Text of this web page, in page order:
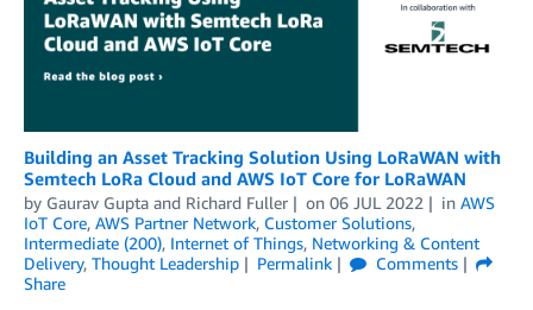
Building an Asset Tracking Solution Using LoRaWAN with
Semtech LoRa Cloud and AWS IoT Core for LoRaWAN
by Gaurav Gupta and Richard Fuller on 06 JUL 2022 in AWS
IoT Core, AWS Partner Network, Customer Solutions,
Intermediate (200), Internet of Things, Networking & Content
Delivery, Thought Leadership Permalink
Comments
Share